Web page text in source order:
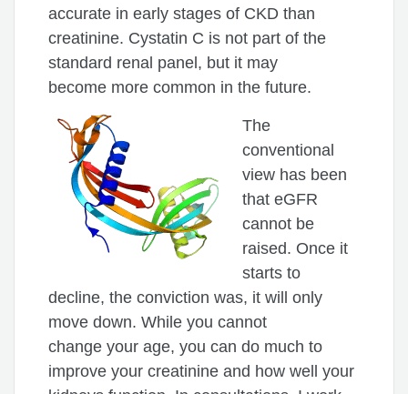
accurate in early stages of CKD than
creatinine. Cystatin C is not part of the
standard renal panel, but it may
become more common in the future.
The
conventional
view has been
that eGFR
cannot be
raised. Once it
starts to
decline, the conviction was, it will only
move down. While you cannot
change your age, you can do much to
improve your creatinine and how well your